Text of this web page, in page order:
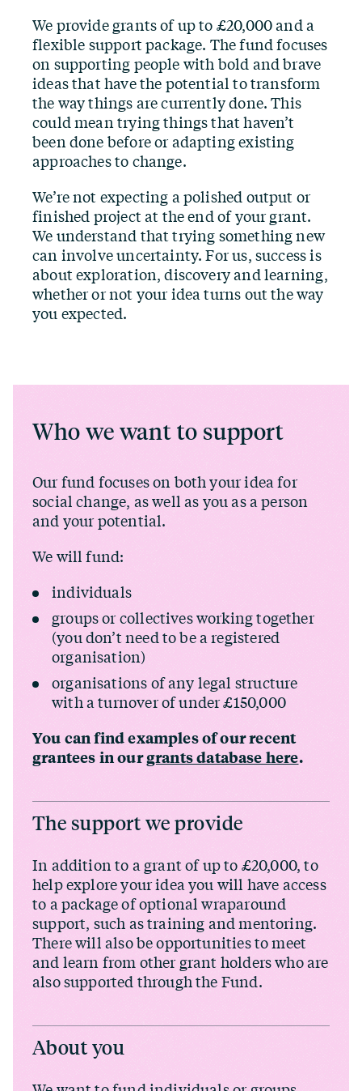
We provide grants of up to £20,000 and a
flexible support package. The fund focuses
on supporting people with bold and brave
ideas that have the potential to transform
the way things are currently done. This
could mean trying things that haven’t
been done before or adapting existing
approaches to change.
We’re not expecting a polished output or
finished project at the end of your grant.
We understand that trying something new
can involve uncertainty. For us, success is
about exploration, discovery and learning,
whether or not your idea turns out the way
you expected.
Who we want to support
Our fund focuses on both your idea for
social change, as well as you as a person
and your potential.
We will fund:
individuals
groups or collectives working together
(you don’t need to be a registered
organisation)
organisations of any legal structure
with a turnover of under £150,000
You can find examples of our recent
grantees in ourgrants database here.
The support we provide
In addition to a grant of up to £20,000, to
help explore your idea you will have access
to a package of optional wraparound
support, such as training and mentoring.
There will also be opportunities to meet
and learn from other grant holders who are
also supported through the Fund.
About you